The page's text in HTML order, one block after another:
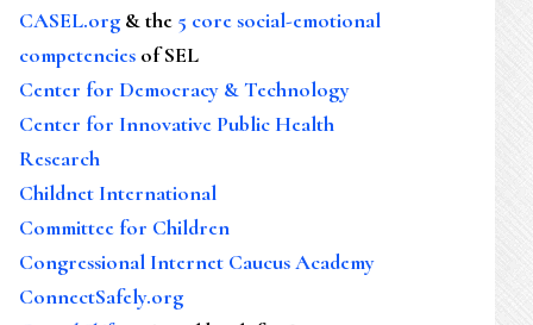
CASEL.org & the 5 core social-emotional
competencies of SEL
Center for Democracy & Technology
Center for Innovative Public Health
Research
Childnet International
Committee for Children
Congressional Internet Caucus Academy
ConnectSafely.org